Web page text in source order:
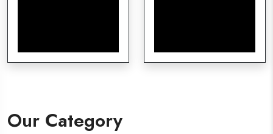
Our Category